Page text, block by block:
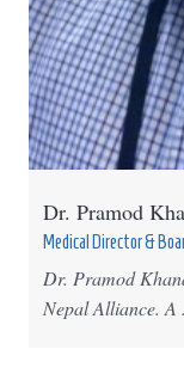
Dr. Pramod
Medical Director &
Dr. Pramod
Nepal Alliance. A